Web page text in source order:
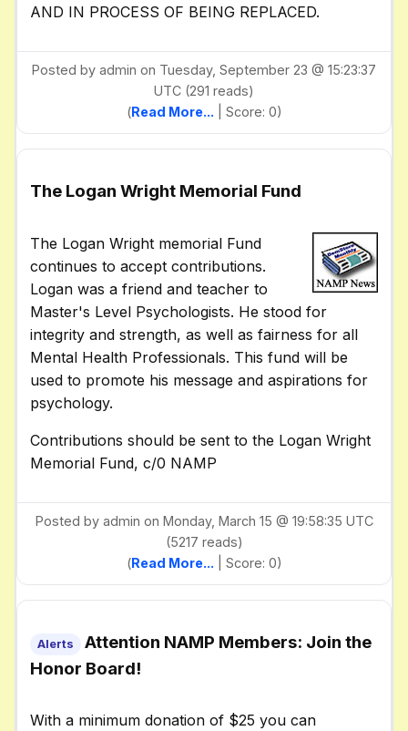
AND IN PROCESS OF BEING REPLACED.
Posted by admin on Tuesday, September 23 @ 15:23:37
UTC (291 reads)
(Read More... | Score: 0)
The Logan Wright Memorial Fund
The Logan Wright memorial Fund
continues to accept contributions.
Logan was a friend and teacher to
Master's Level Psychologists. He stood for
integrity and strength, as well as fairness for all
Mental Health Professionals. This fund will be
used to promote his message and aspirations for
psychology.
Contributions should be sent to the Logan Wright
Memorial Fund, c/0 NAMP
Posted by admin on Monday, March 15 @ 19:58:35 UTC
(5217 reads)
(Read More... | Score: 0)
Alerts
Attention NAMP Members: Join the
Honor Board!
With a minimum donation of $25 you can